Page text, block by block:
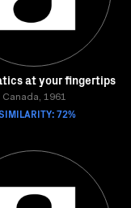
at your fingertips
Canada, 1961
72%